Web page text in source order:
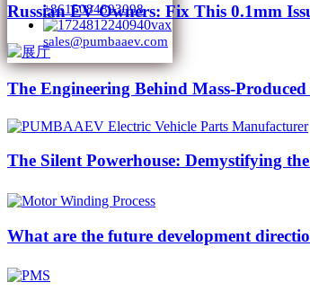
+8615084893098
sales@pumbaaev.com
Russian EV Owners: Fix This 0.1mm
The Engineering Behind Mass-
The Silent Powerhouse: Demystifying
What are the future development